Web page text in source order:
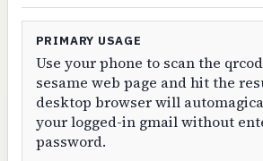
PRIMARY USAGE
Use your phone to scan the
sesame web page and hit the
desktop browser will
your logged-in gmail without
password.